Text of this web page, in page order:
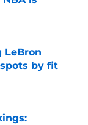
LeBron
by fit